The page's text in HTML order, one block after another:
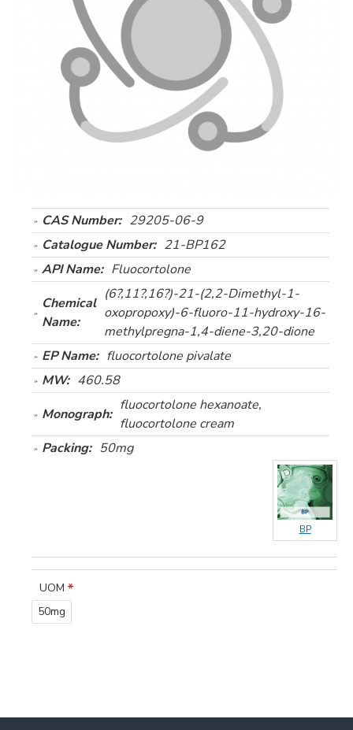
CAS Number: 29205-06-9
Catalogue Number: 21-BP162
API Name: Fluocortolone
Chemical
Name:
(6?,11?,16?)-21-(2,2-Dimethyl-1-
oxopropoxy)-6-fluoro-11-hydroxy-16-
methylpregna-1,4-diene-3,20-dione
EP Name: fluocortolone pivalate
MW: 460.58
Monograph:
fluocortolone hexanoate,
fluocortolone cream
Packing: 50mg
BP
UOM
50mg